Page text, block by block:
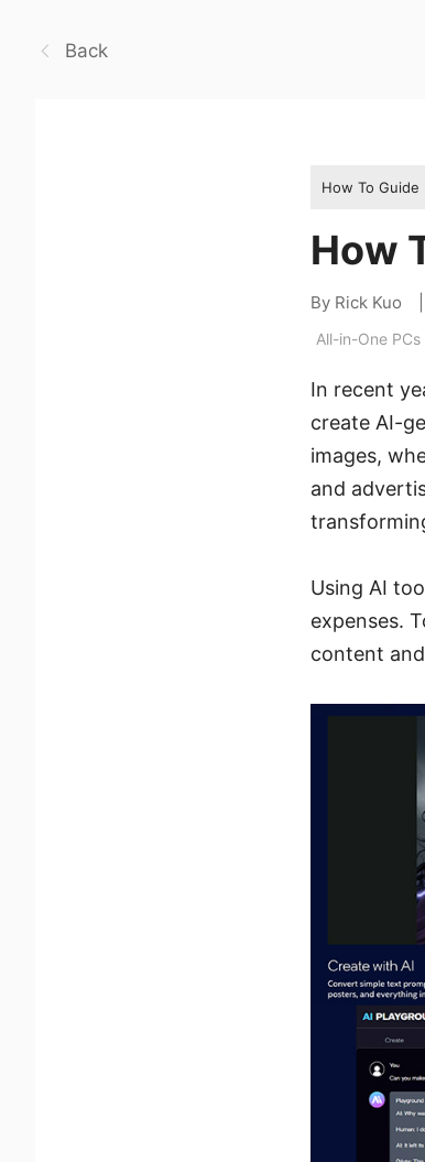
Back
How To Guide
How
By Rick Kuo
All-in-One PCs
In recent
create AI-
images,
and
Using AI
expenses.
content